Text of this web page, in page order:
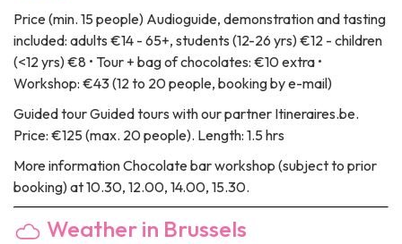
Price(min. 15 people) Audioguide, demonstration and tasting
included: adults €14 - 65+, students (12-26 yrs) €12 - children
(<12 yrs) €8 • Tour + bag of chocolates: €10 extra •
Workshop: €43 (12 to 20 people, booking by e-mail)
Guided tourGuided tours with our partner Itineraires.be.
Price: €125 (max. 20 people). Length: 1.5 hrs
More informationChocolate bar workshop (subject to prior
booking) at 10.30, 12.00, 14.00, 15.30.
Weather in Brussels